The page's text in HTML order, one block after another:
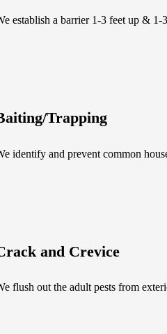
establish a barrier 1-3 feet up &
Trapping
identify and prevent common
and Crevice
flush out the adult pests from